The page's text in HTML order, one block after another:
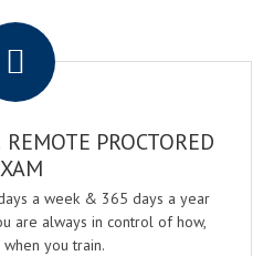
PROCTORED
a week & 365 days a year
are always in control of how,
you train.